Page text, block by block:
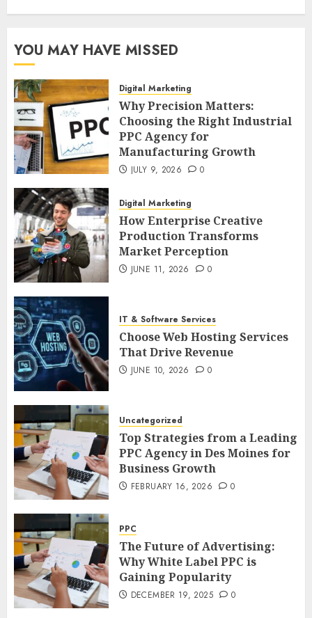
YOU MAY HAVE MISSED
Digital Marketing
Why Precision Matters:
Choosing the Right Industrial
PPC Agency for
Manufacturing Growth
JULY 9, 2026 0
Digital Marketing
How Enterprise Creative
Production Transforms
Market Perception
JUNE 11, 2026 0
IT & Software Services
Choose Web Hosting Services
That Drive Revenue
JUNE 10, 2026 0
Uncategorized
Top Strategies from a Leading
PPC Agency in Des Moines for
Business Growth
FEBRUARY 16, 2026 0
PPC
The Future of Advertising:
Why White Label PPC is
Gaining Popularity
DECEMBER 19, 2025 0